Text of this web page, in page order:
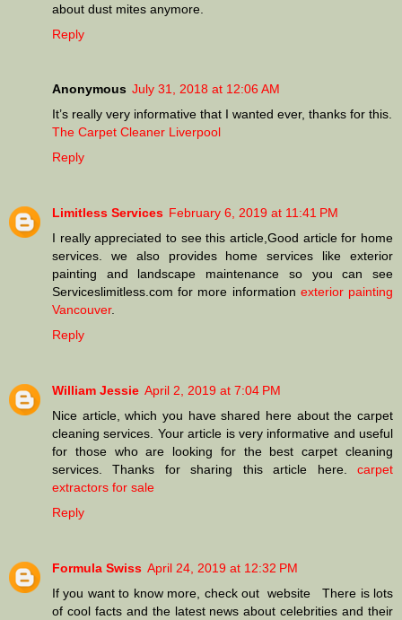
about dust mites anymore.
Reply
Anonymous July 31, 2018 at 12:06 AM
It’s really very informative that I wanted ever, thanks for this.
The Carpet Cleaner Liverpool
Reply
Limitless Services February 6, 2019 at 11:41 PM
I really appreciated to see this article,Good article for home
services. we also provides home services like exterior
painting and landscape maintenance so you can see
Serviceslimitless.com for more information exterior painting
Vancouver.
Reply
William Jessie April 2, 2019 at 7:04 PM
Nice article, which you have shared here about the carpet
cleaning services. Your article is very informative and useful
for those who are looking for the best carpet cleaning
services. Thanks for sharing this article here. carpet
extractors for sale
Reply
Formula Swiss April 24, 2019 at 12:32 PM
If you want to know more, check out website There is lots
of cool facts and the latest news about celebrities and their